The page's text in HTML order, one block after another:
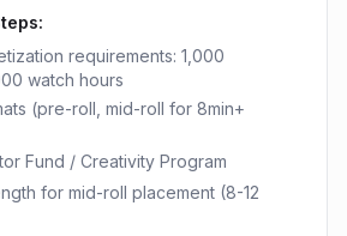
requirements: 1,000
watch hours
(pre-roll, mid-roll for 8min+
Fund / Creativity Program
for mid-roll placement (8-12